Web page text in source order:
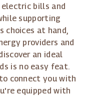
bills and
supporting
choices at hand,
providers and
an ideal
is no easy feat.
connect you with
equipped with